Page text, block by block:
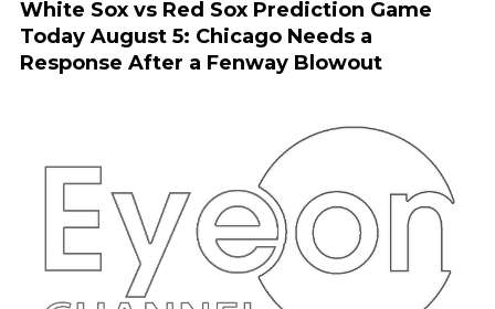
White Sox vs Red Sox Prediction Game
Today August 5: Chicago Needs a
Response After a Fenway Blowout